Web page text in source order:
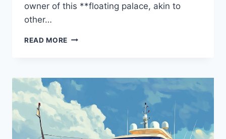
owner of this **floating palace, akin to
other…
READ MORE WHO
THE
STORY
BEHIND
THE
OWNER
REVEALED